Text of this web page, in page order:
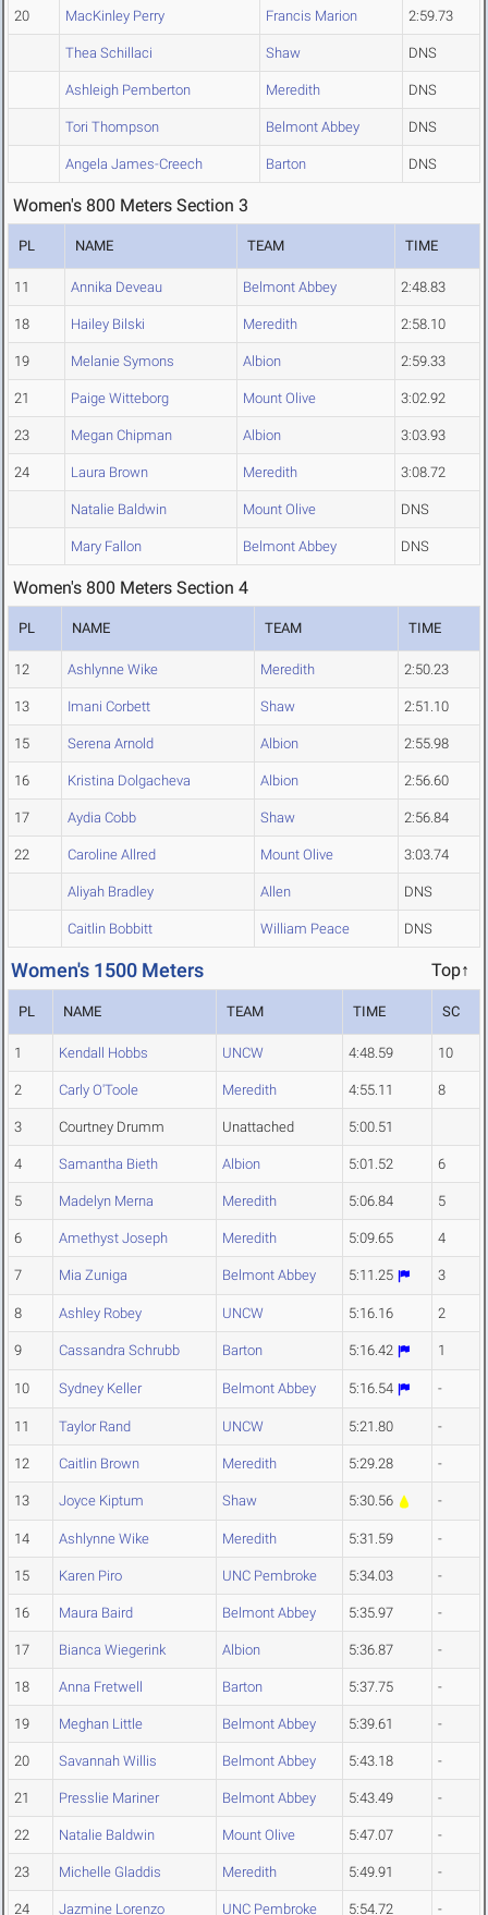
20 MacKinley Perry Francis Marion 2:59.73
Thea Schillaci Shaw DNS
Ashleigh Pemberton Meredith DNS
Tori Thompson Belmont Abbey DNS
Angela James-Creech Barton DNS
Women's 800 Meters Section 3
PL NAME TEAM TIME
11 Annika Deveau Belmont Abbey 2:48.83
18 Hailey Bilski Meredith 2:58.10
19 Melanie Symons Albion 2:59.33
21 Paige Witteborg Mount Olive 3:02.92
23 Megan Chipman Albion 3:03.93
24 Laura Brown Meredith 3:08.72
Natalie Baldwin Mount Olive DNS
Mary Fallon Belmont Abbey DNS
Women's 800 Meters Section 4
PL NAME TEAM TIME
12 Ashlynne Wike Meredith 2:50.23
13 Imani Corbett Shaw 2:51.10
15 Serena Arnold Albion 2:55.98
16 Kristina Dolgacheva Albion 2:56.60
17 Aydia Cobb Shaw 2:56.84
22 Caroline Allred Mount Olive 3:03.74
Aliyah Bradley Allen DNS
Caitlin Bobbitt William Peace DNS
Women's 1500 Meters Top↑
PL NAME TEAM TIME SC
1 Kendall Hobbs UNCW 4:48.59 10
2 Carly O'Toole Meredith 4:55.11 8
3 Courtney Drumm Unattached 5:00.51
4 Samantha Bieth Albion 5:01.52 6
5 Madelyn Merna Meredith 5:06.84 5
6 Amethyst Joseph Meredith 5:09.65 4
7 Mia Zuniga Belmont Abbey 5:11.25 3
8 Ashley Robey UNCW 5:16.16 2
9 Cassandra Schrubb Barton 5:16.42 1
10 Sydney Keller Belmont Abbey 5:16.54 -
11 Taylor Rand UNCW 5:21.80 -
12 Caitlin Brown Meredith 5:29.28 -
13 Joyce Kiptum Shaw 5:30.56 -
14 Ashlynne Wike Meredith 5:31.59 -
15 Karen Piro UNC Pembroke 5:34.03 -
16 Maura Baird Belmont Abbey 5:35.97 -
17 Bianca Wiegerink Albion 5:36.87 -
18 Anna Fretwell Barton 5:37.75 -
19 Meghan Little Belmont Abbey 5:39.61 -
20 Savannah Willis Belmont Abbey 5:43.18 -
21 Presslie Mariner Belmont Abbey 5:43.49 -
22 Natalie Baldwin Mount Olive 5:47.07 -
23 Michelle Gladdis Meredith 5:49.91 -
24 Jazmine Lorenzo UNC Pembroke 5:54.72 -